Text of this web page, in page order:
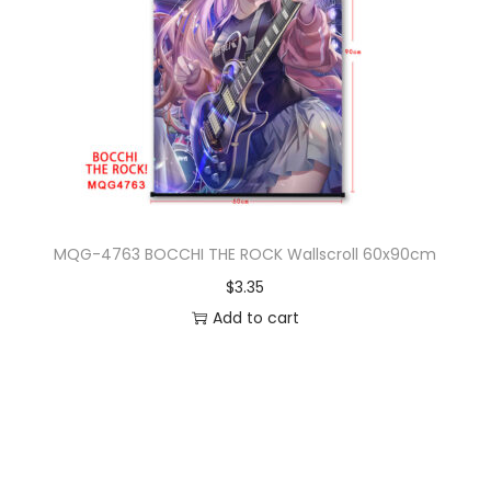
MQG-4763 BOCCHI THE ROCK Wallscroll 60x90cm
$3.35
Add to cart